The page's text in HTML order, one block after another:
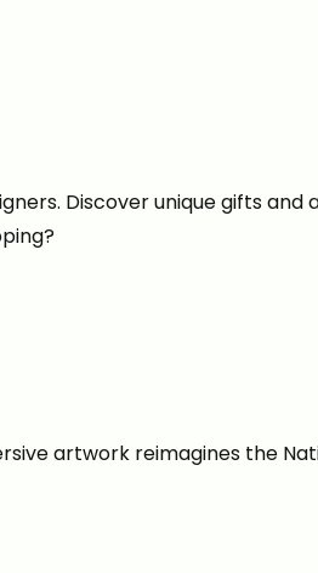
Discover unique gifts and
artwork reimagines the